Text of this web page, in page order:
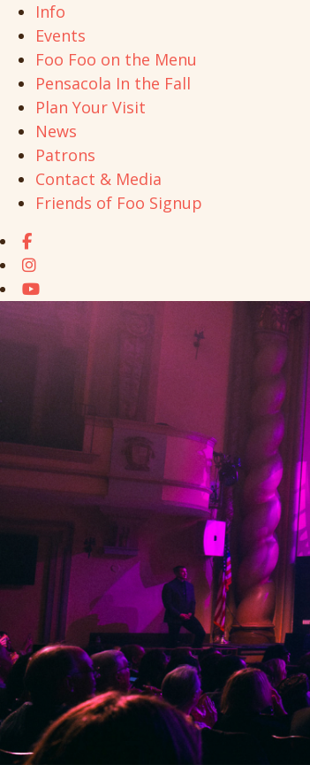
Info
Events
Foo Foo on the Menu
Pensacola In the Fall
Plan Your Visit
News
Patrons
Contact & Media
Friends of Foo Signup